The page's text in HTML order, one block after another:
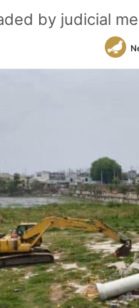
by judicial